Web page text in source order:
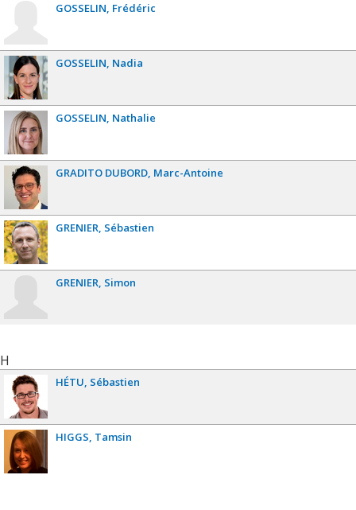
GOSSELIN Frédéric
GOSSELIN Nadia
GOSSELIN Nathalie
GRADITO DUBORD Marc-Antoine
GRENIER Sébastien
GRENIER Simon
H
HÉTU Sébastien
HIGGS Tamsin